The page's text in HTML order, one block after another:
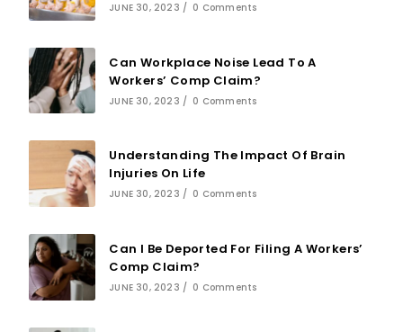
JUNE 30, 2023 / 0 Comments
Can Workplace Noise Lead To A
Workers’ Comp Claim?
JUNE 30, 2023 / 0 Comments
Understanding The Impact Of Brain
Injuries On Life
JUNE 30, 2023 / 0 Comments
Can I Be Deported For Filing A Workers’
Comp Claim?
JUNE 30, 2023 / 0 Comments